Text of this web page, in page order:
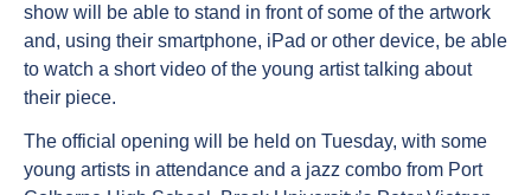
show will be able to stand in front of some of the artwork
and, using their smartphone, iPad or other device, be able
to watch a short video of the young artist talking about
their piece.
The official opening will be held on Tuesday, with some
young artists in attendance and a jazz combo from Port